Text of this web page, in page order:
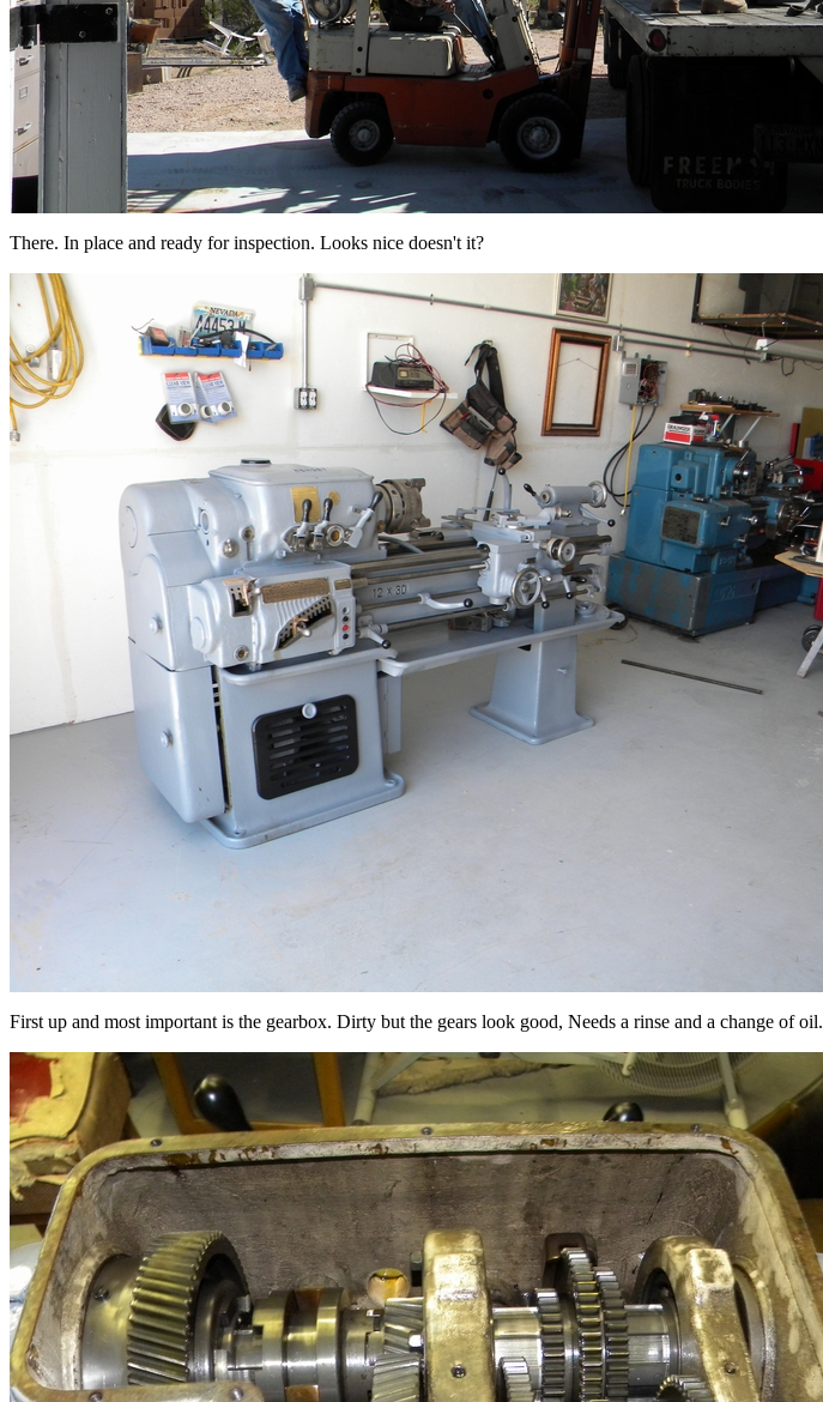
There. In place and ready for inspection. Looks nice doesn't it?
First up and most important is the gearbox. Dirty but the gears look good, Needs a rinse and a change of oil.